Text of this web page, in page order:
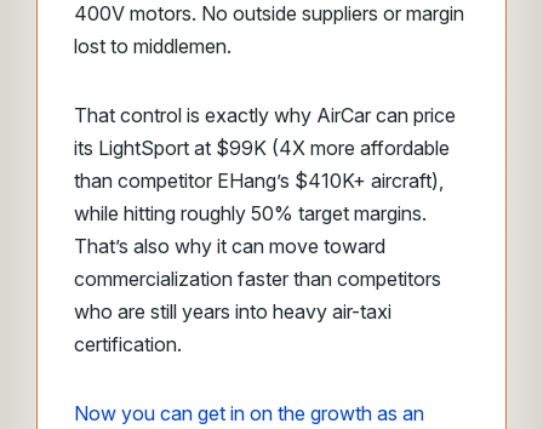
400V motors. No outside suppliers or margin
lost to middlemen.
That control is exactly why AirCar can price
its LightSport at $99K (4X more affordable
than competitor EHang’s $410K+ aircraft),
while hitting roughly 50% target margins.
That’s also why it can move toward
commercialization faster than competitors
who are still years into heavy air-taxi
certification.
Now you can get in on the growth as an